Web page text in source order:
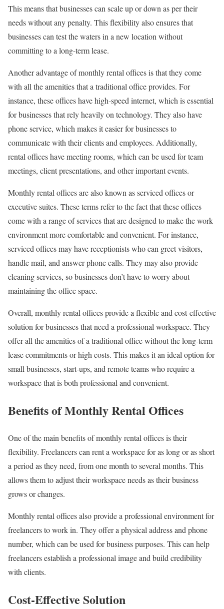
This means that businesses can scale up or down as per their
needs without any penalty. This flexibility also ensures that
businesses can test the waters in a new location without
committing to a long-term lease.
Another advantage of monthly rental offices is that they come
with all the amenities that a traditional office provides. For
instance, these offices have high-speed internet, which is essential
for businesses that rely heavily on technology. They also have
phone service, which makes it easier for businesses to
communicate with their clients and employees. Additionally,
rental offices have meeting rooms, which can be used for team
meetings, client presentations, and other important events.
Monthly rental offices are also known as serviced offices or
executive suites. These terms refer to the fact that these offices
come with a range of services that are designed to make the work
environment more comfortable and convenient. For instance,
serviced offices may have receptionists who can greet visitors,
handle mail, and answer phone calls. They may also provide
cleaning services, so businesses don’t have to worry about
maintaining the office space.
Overall, monthly rental offices provide a flexible and cost-effective
solution for businesses that need a professional workspace. They
offer all the amenities of a traditional office without the long-term
lease commitments or high costs. This makes it an ideal option for
small businesses, start-ups, and remote teams who require a
workspace that is both professional and convenient.
Benefits of Monthly Rental Offices
One of the main benefits of monthly rental offices is their
flexibility. Freelancers can rent a workspace for as long or as short
a period as they need, from one month to several months. This
allows them to adjust their workspace needs as their business
grows or changes.
Monthly rental offices also provide a professional environment for
freelancers to work in. They offer a physical address and phone
number, which can be used for business purposes. This can help
freelancers establish a professional image and build credibility
with clients.
Cost-Effective Solution